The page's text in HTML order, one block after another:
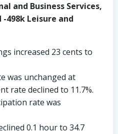
and Business Services,
-498k Leisure and
increased 23 cents to
was unchanged at
rate declined to 11.7%.
rate was
0.1 hour to 34.7